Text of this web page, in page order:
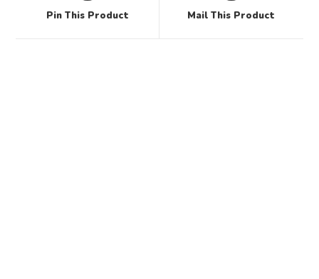
Pin This Product Mail This Product